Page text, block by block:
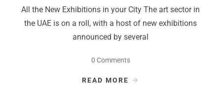
All the New Exhibitions in your City The art sector in
the UAE is on a roll, with a host of new exhibitions
announced by several
0 Comments
READ MORE